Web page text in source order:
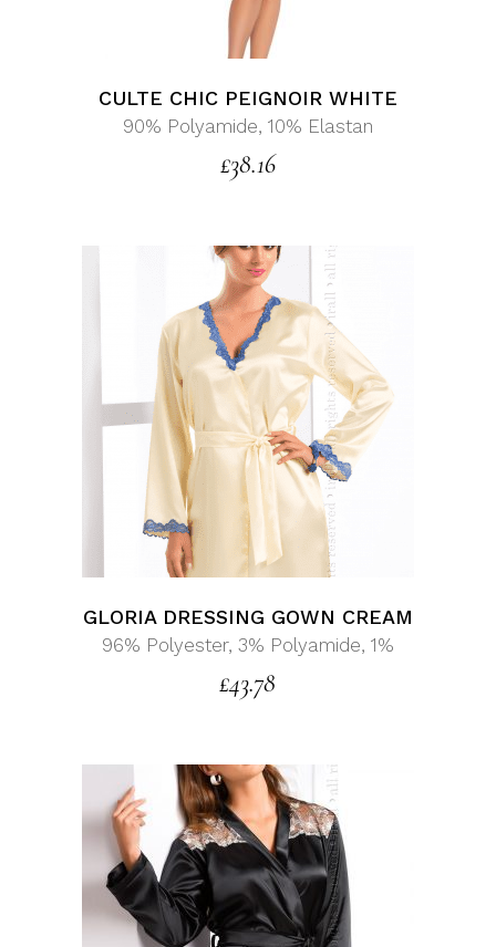
CULTE CHIC PEIGNOIR WHITE
90% Polyamide, 10% Elastan
£38.16
GLORIA DRESSING GOWN CREAM
96% Polyester, 3% Polyamide, 1%
£43.78